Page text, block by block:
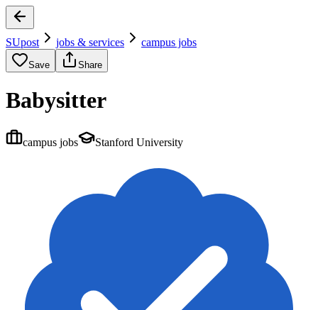
SUpost jobs & services campus jobs
Save Share
Babysitter
campus jobs Stanford University